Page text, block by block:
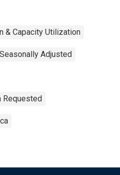
& Capacity Utilization
Seasonally Adjusted
Requested